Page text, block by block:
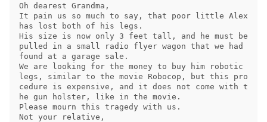
Oh dearest Grandma,
It pain us so much to say, that poor little Alex
has lost both of his legs.
His size is now only 3 feet tall, and he must be
pulled in a small radio flyer wagon that we had
found at a garage sale.
We are looking for the money to buy him robotic
legs, similar to the movie Robocop, but this pro
cedure is expensive, and it does not come with t
he gun holster, like in the movie.
Please mourn this tragedy with us.
Not your relative,